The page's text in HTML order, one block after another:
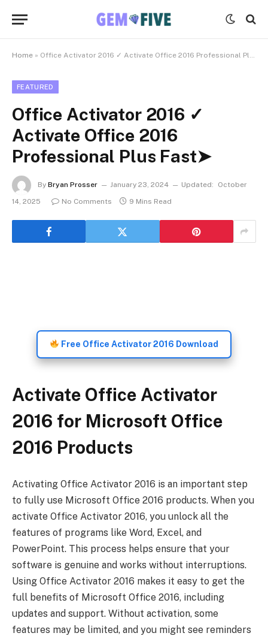
Home » Office Activator 2016 ✓ Activate Office 2016 Professional Plus Fast➤
FEATURED
Office Activator 2016 ✓
Activate Office 2016
Professional Plus Fast➤
By Bryan Prosser January 23, 2024 Updated:
October
14, 2025
No Comments 9 Mins Read
Free Office Activator 2016 Download
Activate Office Activator
2016 for Microsoft Office
2016 Products
Activating Office Activator 2016 is an important step
to fully use Microsoft Office 2016 products. When you
activate Office Activator 2016, you unlock all the
features of programs like Word, Excel, and
PowerPoint. This process helps ensure that your
software is genuine and works without interruptions.
Using Office Activator 2016 makes it easy to get the
full benefits of Microsoft Office 2016, including
updates and support. Without activation, some
features may be limited, and you might see reminders